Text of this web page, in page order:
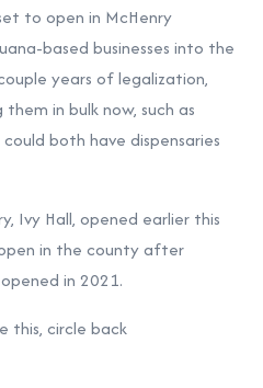
to open in McHenry
based businesses into the
years of legalization,
in bulk now, such as
both have dispensaries
Ivy Hall, opened earlier this
in the county after
in 2021.
this, circle back